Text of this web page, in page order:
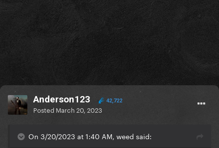
Anderson123 42,722
Posted March 20, 2023
On 3/20/2023 at 1:40 AM, weed said: